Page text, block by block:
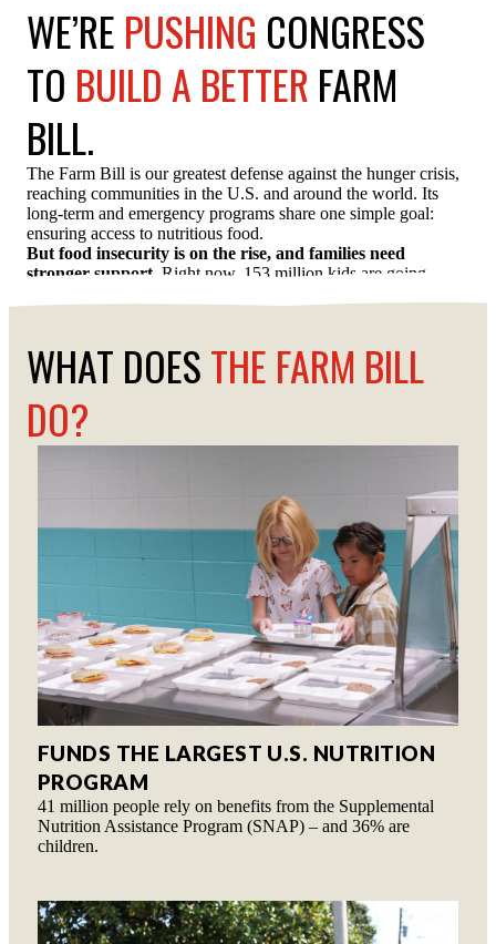
WE’RE PUSHING CONGRESS
TO BUILD A BETTER FARM
BILL.
The Farm Bill is our greatest defense against the hunger crisis,
reaching communities in the U.S. and around the world. Its
long-term and emergency programs share one simple goal:
ensuring access to nutritious food.
But food insecurity is on the rise, and families need
stronger support. Right now, 153 million kids are going
WHAT DOESTHE FARM BILL
DO?
FUNDS THE LARGEST U.S. NUTRITION
PROGRAM
41 million people rely on benefits from the Supplemental
Nutrition Assistance Program (SNAP) – and 36% are
children.